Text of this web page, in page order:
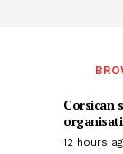
Corsican
12 hours